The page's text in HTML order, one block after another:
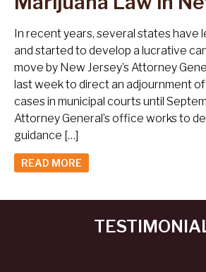
In recent years, several states have
and started to develop a lucrative
move by New Jersey’s Attorney
last week to direct an adjournment of
cases in municipal courts until
Attorney General’s office works to
guidance […]
READ MORE